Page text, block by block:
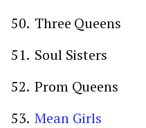
Three Queens
Soul Sisters
Prom Queens
Mean Girls